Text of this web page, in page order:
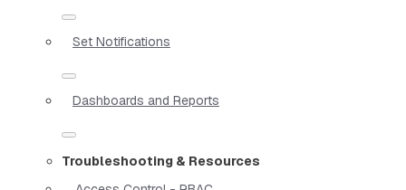
Set Notifications
Dashboards and Reports
Troubleshooting & Resources